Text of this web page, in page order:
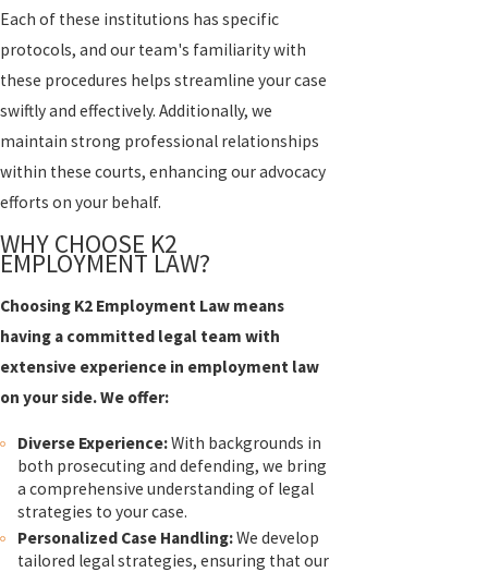
Each of these institutions has specific
protocols, and our team's familiarity with
these procedures helps streamline your case
swiftly and effectively. Additionally, we
maintain strong professional relationships
within these courts, enhancing our advocacy
efforts on your behalf.
WHY CHOOSE K2
EMPLOYMENT LAW?
Choosing K2 Employment Law means
having a committed legal team with
extensive experience in employment law
on your side. We offer:
Diverse Experience:With backgrounds in
both prosecuting and defending, we bring
a comprehensive understanding of legal
strategies to your case.
Personalized Case Handling:We develop
tailored legal strategies, ensuring that our